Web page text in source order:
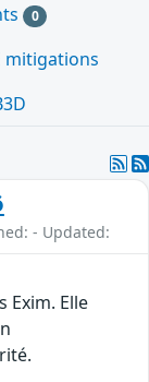
0
mitigations
- Updated:
Exim. Elle